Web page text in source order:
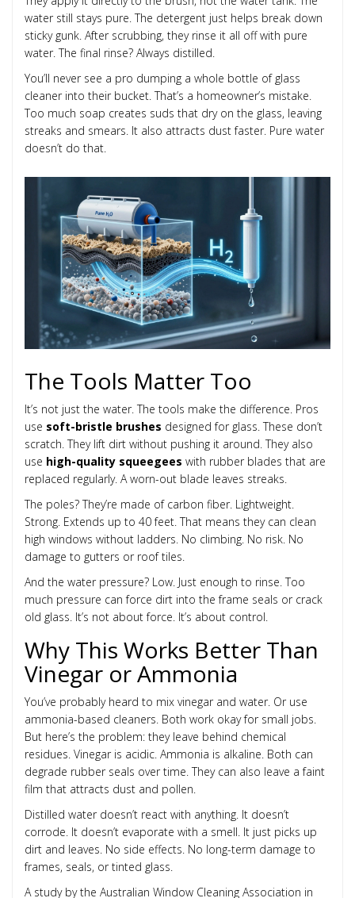
water still stays pure. The detergent just helps break down
sticky gunk. After scrubbing, they rinse it all off with pure
water. The final rinse? Always distilled.
You’ll never see a pro dumping a whole bottle of glass
cleaner into their bucket. That’s a homeowner’s mistake.
Too much soap creates suds that dry on the glass, leaving
streaks and smears. It also attracts dust faster. Pure water
doesn’t do that.
The Tools Matter Too
It’s not just the water. The tools make the difference. Pros
use soft-bristle brushes designed for glass. These don’t
scratch. They lift dirt without pushing it around. They also
use high-quality squeegees with rubber blades that are
replaced regularly. A worn-out blade leaves streaks.
The poles? They’re made of carbon fiber. Lightweight.
Strong. Extends up to 40 feet. That means they can clean
high windows without ladders. No climbing. No risk. No
damage to gutters or roof tiles.
And the water pressure? Low. Just enough to rinse. Too
much pressure can force dirt into the frame seals or crack
old glass. It’s not about force. It’s about control.
Why This Works Better Than
Vinegar or Ammonia
You’ve probably heard to mix vinegar and water. Or use
ammonia-based cleaners. Both work okay for small jobs.
But here’s the problem: they leave behind chemical
residues. Vinegar is acidic. Ammonia is alkaline. Both can
degrade rubber seals over time. They can also leave a faint
film that attracts dust and pollen.
Distilled water doesn’t react with anything. It doesn’t
corrode. It doesn’t evaporate with a smell. It just picks up
dirt and leaves. No side effects. No long-term damage to
frames, seals, or tinted glass.
A study by the Australian Window Cleaning Association in